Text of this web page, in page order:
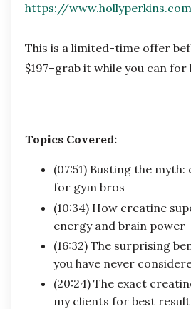
https://
This is a limited-time offer
$197–grab it while you can
Topics Covered:
(07:51) Busting the
for gym bros
(10:34) How creatine
energy and brain power
(16:32) The surprising
you have never
(20:24) The exact
my clients for best